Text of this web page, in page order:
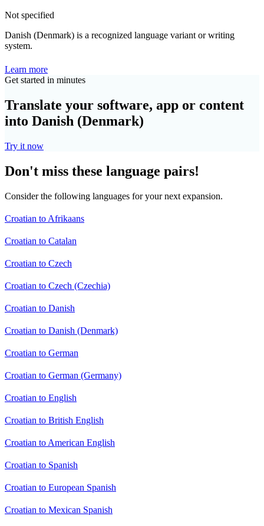
Not specified
Danish (Denmark) is a recognized language variant or writing
system.
Learn more
Get started in minutes
Translate your software, app or content
into Danish (Denmark)
Try it now
Don't miss these language pairs!
Consider the following languages for your next expansion.
Croatian to Afrikaans
Croatian to Catalan
Croatian to Czech
Croatian to Czech (Czechia)
Croatian to Danish
Croatian to Danish (Denmark)
Croatian to German
Croatian to German (Germany)
Croatian to English
Croatian to British English
Croatian to American English
Croatian to Spanish
Croatian to European Spanish
Croatian to Mexican Spanish